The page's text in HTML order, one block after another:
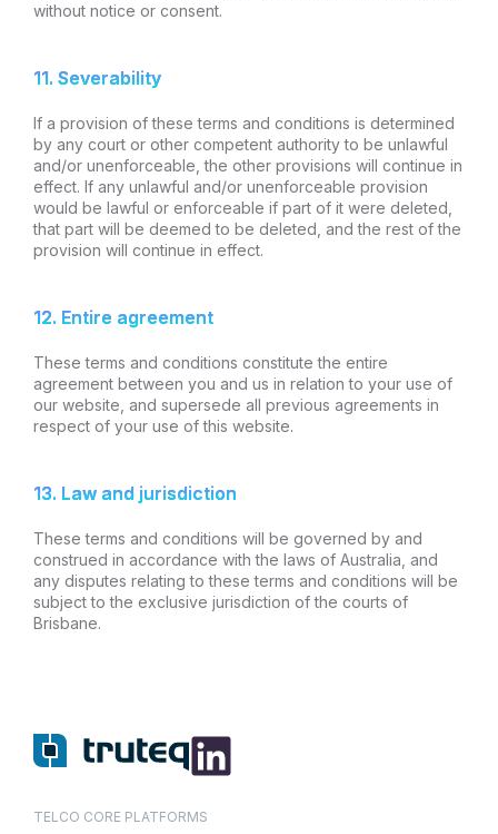
without notice or consent.
11. Severability
If a provision of these terms and conditions is determined
by any court or other competent authority to be unlawful
and/or unenforceable, the other provisions will continue in
effect. If any unlawful and/or unenforceable provision
would be lawful or enforceable if part of it were deleted,
that part will be deemed to be deleted, and the rest of the
provision will continue in effect.
12. Entire agreement
These terms and conditions constitute the entire
agreement between you and us in relation to your use of
our website, and supersede all previous agreements in
respect of your use of this website.
13. Law and jurisdiction
These terms and conditions will be governed by and
construed in accordance with the laws of Australia, and
any disputes relating to these terms and conditions will be
subject to the exclusive jurisdiction of the courts of
Brisbane.
TELCO CORE PLATFORMS